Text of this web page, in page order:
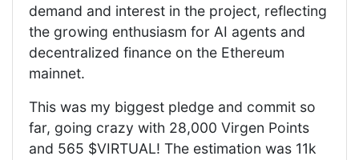
demand and interest in the project, reflecting
the growing enthusiasm for AI agents and
decentralized finance on the Ethereum
mainnet.
This was my biggest pledge and commit so
far, going crazy with 28,000 Virgen Points
and 565 $VIRTUAL! The estimation was 11k